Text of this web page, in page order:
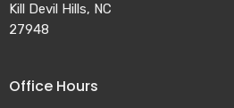
Kill Devil Hills, NC
27948
Office Hours